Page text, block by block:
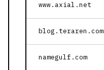
www.axial.net
blog.teraren.com
namegulf.com